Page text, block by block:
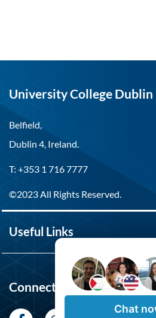
University College Dublin
Belfield,
Dublin 4, Ireland.
T: +353 1 716 7777
©2023 All Rights Reserved.
Useful Links
Connect with UCD
Chat